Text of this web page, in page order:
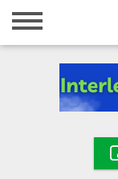
Home
Registration